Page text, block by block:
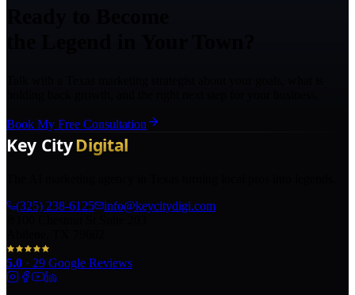
Book My Free Consultation
(325) 238-6125
info@keycitydigi.com
5.0 · 29 Google Reviews